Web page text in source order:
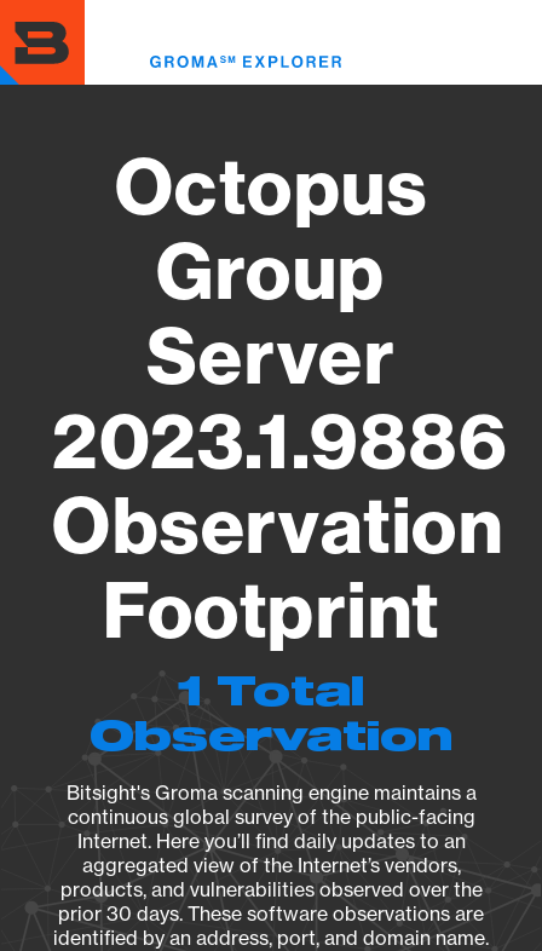
to
main
content
Octopus
Group
Server
2023.1.9886
Observation
Footprint
1 Total
Observation
Bitsight's Groma scanning engine maintains a
continuous global survey of the public-facing
Internet. Here you’ll find daily updates to an
aggregated view of the Internet’s vendors,
products, and vulnerabilities observed over the
prior 30 days. These software observations are
identified by an address, port, and domain name.